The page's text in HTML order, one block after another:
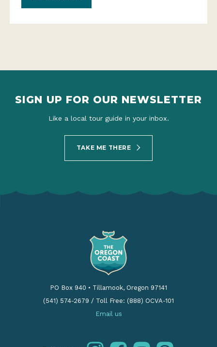
SIGN UP FOR OUR NEWSLETTER
Like a local tour guide in your inbox.
TAKE ME THERE
PO Box 940 • Tillamook, Oregon 97141
(541) 574-2679 / Toll Free: (888) OCVA-101
Email us